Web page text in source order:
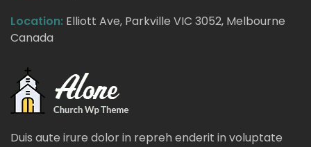
Location: Elliott Ave, Parkville VIC 3052, Melbourne
Canada
Duis aute irure dolor in repreh enderit in voluptate